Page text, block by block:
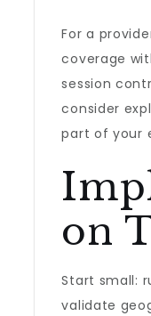
For a
coverage
session
consider
part of your
on
Start small:
validate